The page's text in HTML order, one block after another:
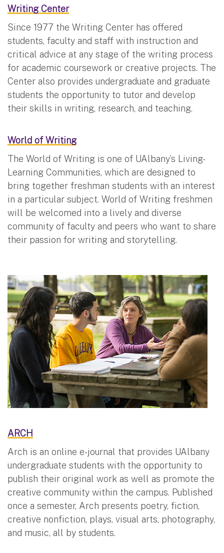
Writing Center
Since 1977 the Writing Center has offered
students, faculty and staff with instruction and
critical advice at any stage of the writing process
for academic coursework or creative projects. The
Center also provides undergraduate and graduate
students the opportunity to tutor and develop
their skills in writing, research, and teaching.
World of Writing
The World of Writing is one of UAlbany’s Living-
Learning Communities, which are designed to
bring together freshman students with an interest
in a particular subject. World of Writing freshmen
will be welcomed into a lively and diverse
community of faculty and peers who want to share
their passion for writing and storytelling.
ARCH
Arch is an online e-journal that provides UAlbany
undergraduate students with the opportunity to
publish their original work as well as promote the
creative community within the campus. Published
once a semester, Arch presents poetry, fiction,
creative nonfiction, plays, visual arts, photography,
and music, all by students.